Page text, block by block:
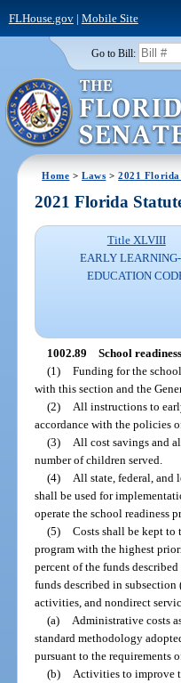
FLHouse.gov| Mobile Site
Go to Bill:
Home >Laws >2021 Florida
2021 Florida
Title XLVIII
EARLY
EDUCATION
1002.89 School
(1) Funding for the
with this section and the
(2)
All instructions to
accordance with the policies
(3)
All cost savings and
number of children served.
(4)
All state, federal, and
shall be used for
operate the school readiness
(5) Costs shall be kept to
program with the highest
percent of the funds
funds described in
activities, and nondirect
(a)
Administrative costs
standard methodology
pursuant to the requirements
(b)
Activities to improve